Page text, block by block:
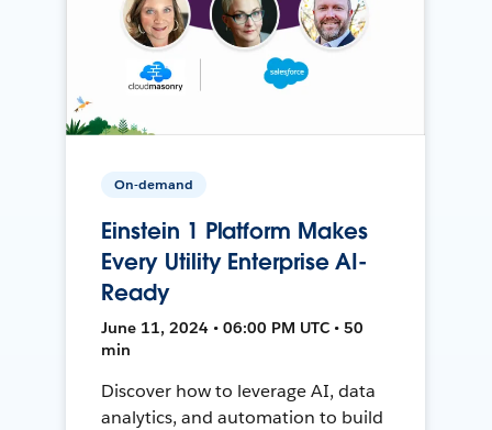
On-demand
Einstein 1 Platform Makes
Every Utility Enterprise AI-
Ready
June 11, 2024 • 06:00 PM UTC • 50
min
Discover how to leverage AI, data
analytics, and automation to build